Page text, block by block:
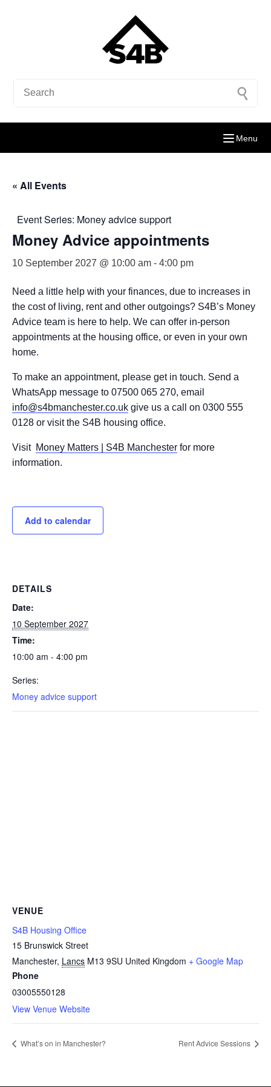
Menu
« All Events
Event Series: Money advice support
Money Advice appointments
10 September 2027 @ 10:00 am - 4:00 pm
Need a little help with your finances, due to increases in
the cost of living, rent and other outgoings? S4B’s Money
Advice team is here to help. We can offer in-person
appointments at the housing office, or even in your own
home.
To make an appointment, please get in touch. Send a
WhatsApp message to 07500 065 270, email
info@s4bmanchester.co.uk give us a call on 0300 555
0128 or visit the S4B housing office.
Visit Money Matters | S4B Manchester for more
information.
Add to calendar
DETAILS
Date:
10 September 2027
Time:
10:00 am - 4:00 pm
Series:
Money advice support
VENUE
S4B Housing Office
15 Brunswick Street
Manchester, Lancs M13 9SU United Kingdom + Google Map
Phone
03005550128
View Venue Website
What’s on in Manchester? Rent Advice Sessions